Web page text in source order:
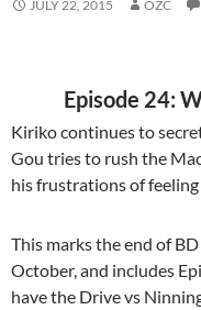
JULY 22, 2015 OZC
Episode 24:
Kiriko continues to
Gou tries to rush the
his frustrations of
This marks the end of
October, and includes
have the Drive vs